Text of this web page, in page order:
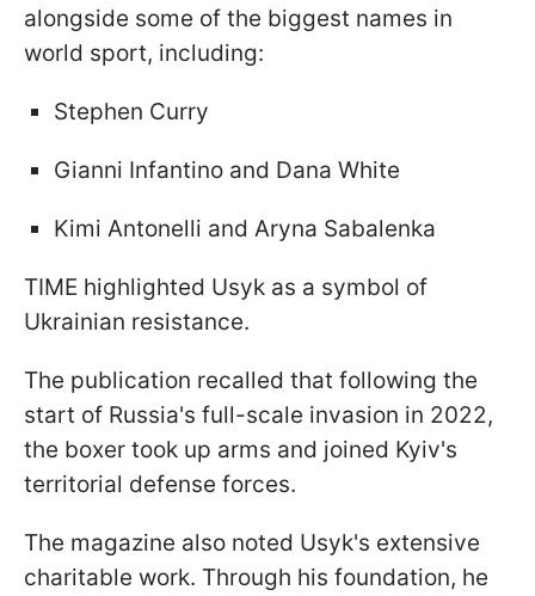
alongside some of the biggest names in
world sport, including:
Stephen Curry
Gianni Infantino and Dana White
Kimi Antonelli and Aryna Sabalenka
TIME highlighted Usyk as a symbol of
Ukrainian resistance.
The publication recalled that following the
start of Russia's full-scale invasion in 2022,
the boxer took up arms and joined Kyiv's
territorial defense forces.
The magazine also noted Usyk's extensive
charitable work. Through his foundation, he